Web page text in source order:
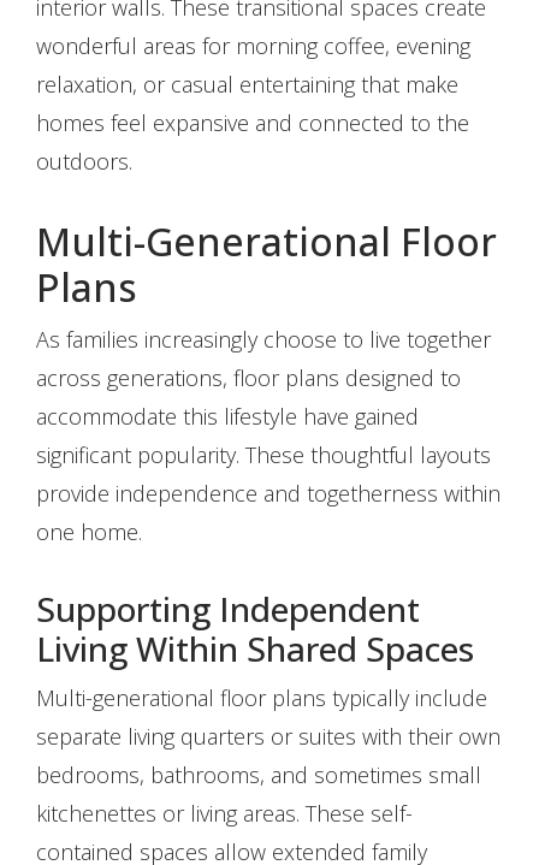
interior walls. These transitional spaces create
wonderful areas for morning coffee, evening
relaxation, or casual entertaining that make
homes feel expansive and connected to the
outdoors.
Multi-Generational Floor
Plans
As families increasingly choose to live together
across generations, floor plans designed to
accommodate this lifestyle have gained
significant popularity. These thoughtful layouts
provide independence and togetherness within
one home.
Supporting Independent
Living Within Shared Spaces
Multi-generational floor plans typically include
separate living quarters or suites with their own
bedrooms, bathrooms, and sometimes small
kitchenettes or living areas. These self-
contained spaces allow extended family